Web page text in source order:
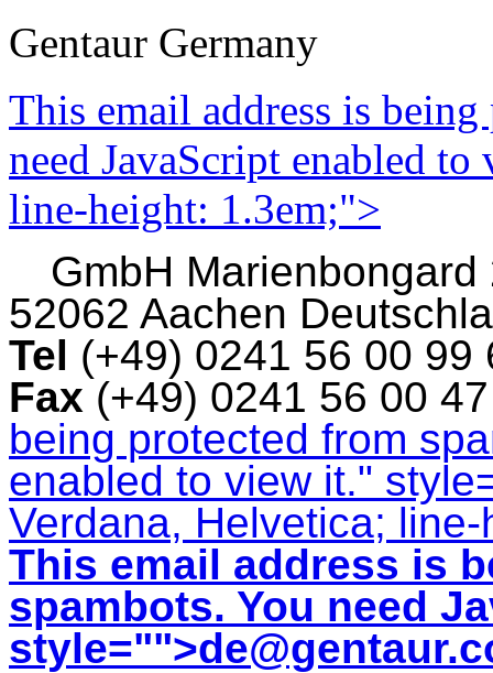
Gentaur Germany
This email address is
need JavaScript enabled
line-height: 1.3em;">
GmbH Marienbongard
52062 Aachen
Tel (+49) 0241 56 00
Fax (+49) 0241 56 00
being protected from
enabled to view it."
Verdana, Helvetica;
This email address is
spambots. You need
style="">